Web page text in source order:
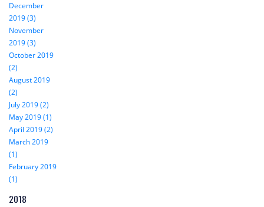
December
2019 (3)
November
2019 (3)
October 2019
(2)
August 2019
(2)
July 2019 (2)
May 2019 (1)
April 2019 (2)
March 2019
(1)
February 2019
(1)
2018